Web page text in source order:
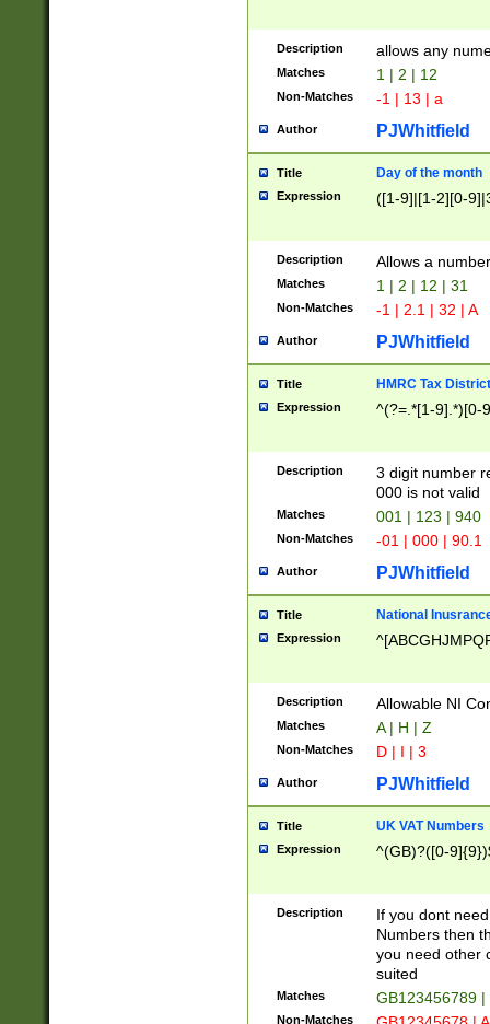
Description allows any
Matches 1 | 2 | 12
Non-Matches -1 | 13 | a
Author PJWhitfield
Title Day of the month
Expression ([1-9]|[1-2][0-
Description Allows a
Matches 1 | 2 | 12 | 31
Non-Matches -1 | 2.1 | 32 | A
Author PJWhitfield
Title HMRC Tax
Expression ^(?=.*[1-9].*)[0-
Description
3 digit number
000 is not valid
Matches 001 | 123 | 940
Non-Matches -01 | 000 | 90.1
Author PJWhitfield
Title National
Expression
Description Allowable NI
Matches A | H | Z
Non-Matches D | I | 3
Author PJWhitfield
Title UK VAT Numbers
Expression ^(GB)?([0-
Description
If you dont
Numbers then
you need other
suited
Matches GB123456789
Non-Matches